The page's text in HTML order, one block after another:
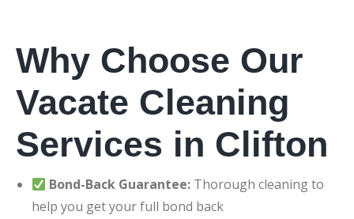
Why Choose Our
Vacate Cleaning
Services in Clifton
Bond-Back Guarantee: Thorough cleaning to
help you get your full bond back